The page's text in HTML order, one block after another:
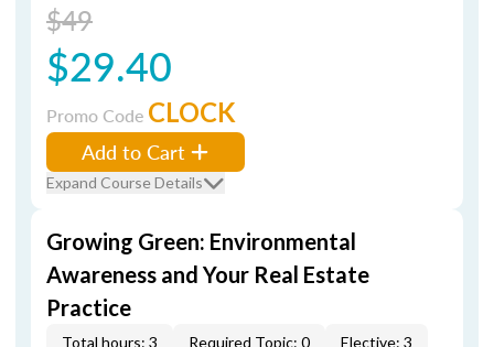
$49
$29.40
Promo Code CLOCK
Add to Cart
Expand Course Details
Growing Green: Environmental
Awareness and Your Real Estate
Practice
Total hours: 3 Required Topic: 0 Elective: 3